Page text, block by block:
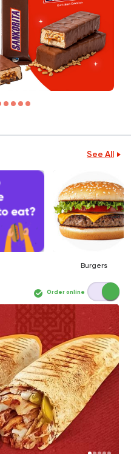
See All
Burgers
Order online